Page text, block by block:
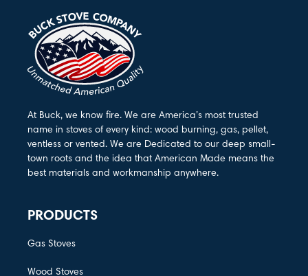
At Buck, we know fire. We are America’s most trusted
name in stoves of every kind: wood burning, gas, pellet,
ventless or vented. We are Dedicated to our deep small-
town roots and the idea that American Made means the
best materials and workmanship anywhere.
PRODUCTS
Gas Stoves
Wood Stoves